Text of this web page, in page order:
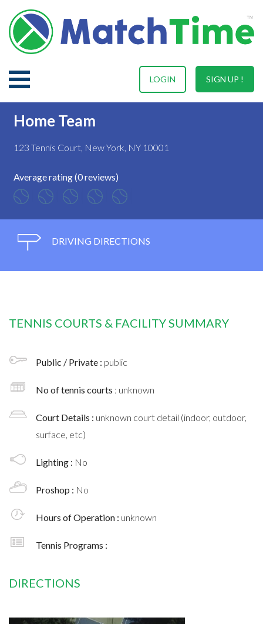
SIGN UP !
LOGIN
Home Team
123 Tennis Court, New York, NY 10001
Average rating (0 reviews)
DRIVING DIRECTIONS
TENNIS COURTS & FACILITY SUMMARY
Public / Private : public
No of tennis courts : unknown
Court Details : unknown court detail (indoor, outdoor,
surface, etc)
Lighting : No
Proshop : No
Hours of Operation : unknown
Tennis Programs :
DIRECTIONS